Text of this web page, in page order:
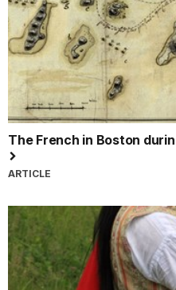
The French in Boston
ARTICLE